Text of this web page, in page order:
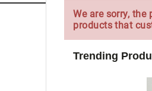
We are sorry,
products that
Trending